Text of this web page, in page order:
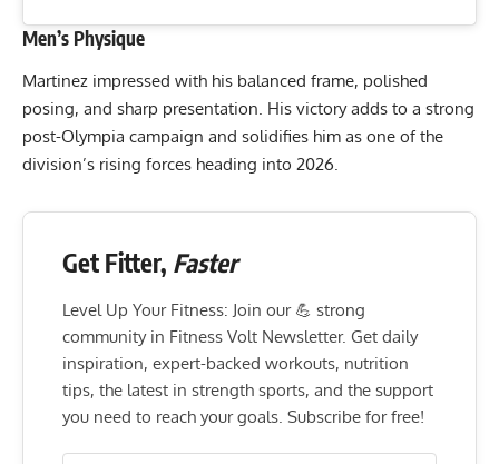
Men’s Physique
Martinez impressed with his balanced frame, polished
posing, and sharp presentation. His victory adds to a strong
post-Olympia campaign and solidifies him as one of the
division’s rising forces heading into 2026.
Get Fitter, Faster
Level Up Your Fitness: Join our 💪 strong
community in Fitness Volt Newsletter. Get daily
inspiration, expert-backed workouts, nutrition
tips, the latest in strength sports, and the support
you need to reach your goals. Subscribe for free!